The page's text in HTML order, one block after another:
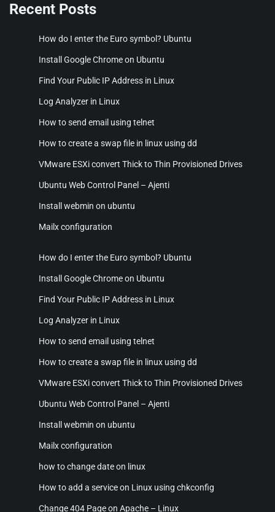
Recent Posts
How do I enter the Euro symbol? Ubuntu
Install Google Chrome on Ubuntu
Find Your Public IP Address in Linux
Log Analyzer in Linux
How to send email using telnet
How to create a swap file in linux using dd
VMware ESXi convert Thick to Thin Provisioned Drives
Ubuntu Web Control Panel – Ajenti
Install webmin on ubuntu
Mailx configuration
How do I enter the Euro symbol? Ubuntu
Install Google Chrome on Ubuntu
Find Your Public IP Address in Linux
Log Analyzer in Linux
How to send email using telnet
How to create a swap file in linux using dd
VMware ESXi convert Thick to Thin Provisioned Drives
Ubuntu Web Control Panel – Ajenti
Install webmin on ubuntu
Mailx configuration
how to change date on linux
How to add a service on Linux using chkconfig
Change 404 Page on Apache – Linux